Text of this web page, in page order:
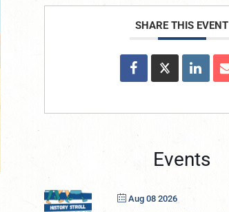
SHARE THIS EVENT
Events
Aug 08 2026